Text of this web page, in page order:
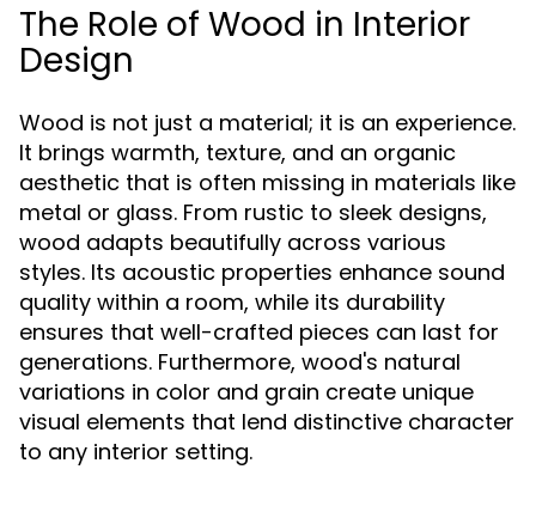
The Role of Wood in Interior
Design
Wood is not just a material; it is an experience.
It brings warmth, texture, and an organic
aesthetic that is often missing in materials like
metal or glass. From rustic to sleek designs,
wood adapts beautifully across various
styles. Its acoustic properties enhance sound
quality within a room, while its durability
ensures that well-crafted pieces can last for
generations. Furthermore, wood's natural
variations in color and grain create unique
visual elements that lend distinctive character
to any interior setting.